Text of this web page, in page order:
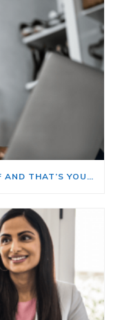
BIG INVESTORS ARE BACKING OFF AND THAT’S YOUR OPENING